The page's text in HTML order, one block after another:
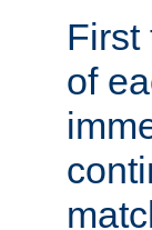
First
of